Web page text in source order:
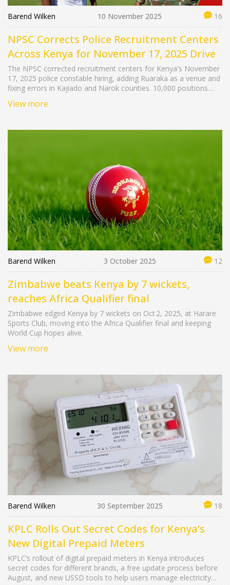
Barend Wilken 10 November 2025 16
NPSC Corrects Police Recruitment Centers
Across Kenya for November 17, 2025 Drive
The NPSC corrected recruitment centers for Kenya's November
17, 2025 police constable hiring, adding Ruaraka as a venue and
fixing errors in Kajiado and Narok counties. 10,000 positions
View more
Barend Wilken 3 October 2025 12
Zimbabwe beats Kenya by 7 wickets,
reaches Africa Qualifier final
Zimbabwe edged Kenya by 7 wickets on Oct 2, 2025, at Harare
Sports Club, moving into the Africa Qualifier final and keeping
World Cup hopes alive.
View more
Barend Wilken 30 September 2025 18
KPLC Rolls Out Secret Codes for Kenya’s
New Digital Prepaid Meters
KPLC’s rollout of digital prepaid meters in Kenya introduces
secret codes for different brands, a free update process before
August, and new USSD tools to help users manage electricity